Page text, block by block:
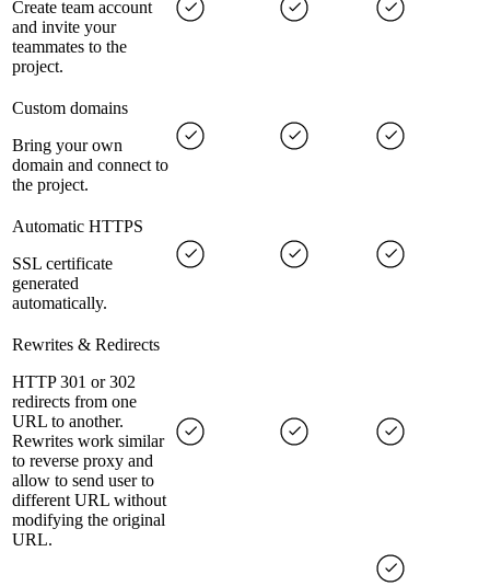
Create team account
and invite your
teammates to the
project.
Custom domains
Bring your own
domain and connect to
the project.
Automatic HTTPS
SSL certificate
generated
automatically.
Rewrites & Redirects
HTTP 301 or 302
redirects from one
URL to another.
Rewrites work similar
to reverse proxy and
allow to send user to
different URL without
modifying the original
URL.